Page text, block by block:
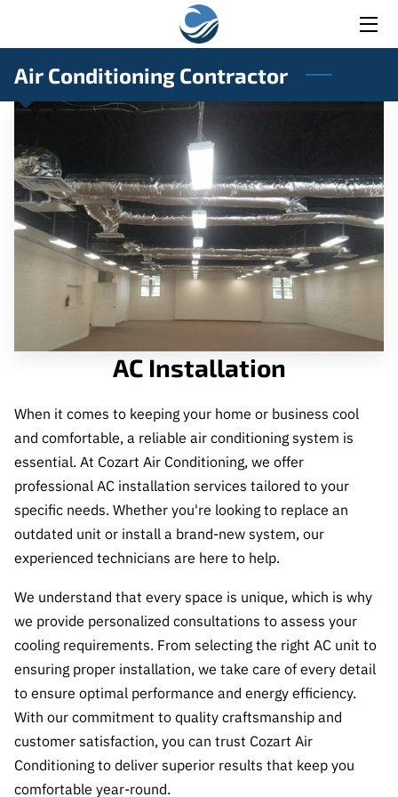
HOME
SERVICES
BLOG
CONTACT
Air Conditioning Contractor
AC Installation
When it comes to keeping your home or business cool
and comfortable, a reliable air conditioning system is
essential. At Cozart Air Conditioning, we offer
professional AC installation services tailored to your
specific needs. Whether you're looking to replace an
outdated unit or install a brand-new system, our
experienced technicians are here to help.
We understand that every space is unique, which is why
we provide personalized consultations to assess your
cooling requirements. From selecting the right AC unit to
ensuring proper installation, we take care of every detail
to ensure optimal performance and energy efficiency.
With our commitment to quality craftsmanship and
customer satisfaction, you can trust Cozart Air
Conditioning to deliver superior results that keep you
comfortable year-round.